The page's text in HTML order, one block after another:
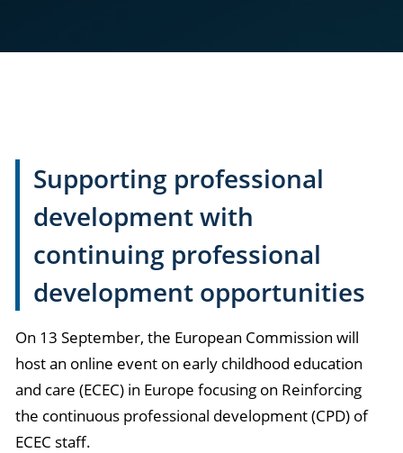
Supporting professional
development with
continuing professional
development opportunities
On 13 September, the European Commission will
host an online event on early childhood education
and care (ECEC) in Europe focusing on Reinforcing
the continuous professional development (CPD) of
ECEC staff.